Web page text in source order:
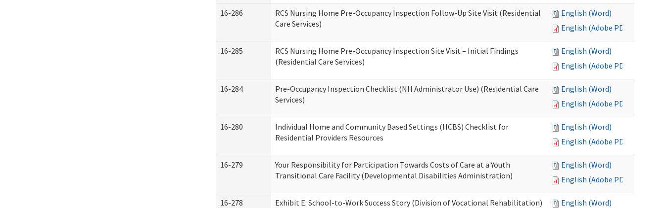
16-286
RCS Nursing Home Pre-Occupancy Inspection Follow-Up Site Visit (Residential
Care Services)
English (Word)
English (Adobe PDF)
16-285
RCS Nursing Home Pre-Occupancy Inspection Site Visit – Initial Findings
(Residential Care Services)
English (Word)
English (Adobe PDF)
16-284
Pre-Occupancy Inspection Checklist (NH Administrator Use) (Residential Care
Services)
English (Word)
English (Adobe PDF)
16-280
Individual Home and Community Based Settings (HCBS) Checklist for
Residential Providers Resources
English (Word)
English (Adobe PDF)
16-279
Your Responsibility for Participation Towards Costs of Care at a Youth
Transitional Care Facility (Developmental Disabilities Administration)
English (Word)
English (Adobe PDF)
16-278 Exhibit E: School-to-Work Success Story (Division of Vocational Rehabilitation)
English (Word)